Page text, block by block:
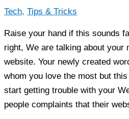
Tech, Tips & Tricks
Raise your hand if this sounds
right, We are talking about your
website. Your newly created
whom you love the most but
start getting trouble with your
people complaints that their